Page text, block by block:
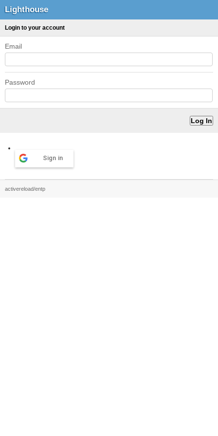
Lighthouse
Login to your account
Email
Password
Sign in
activereload/entp